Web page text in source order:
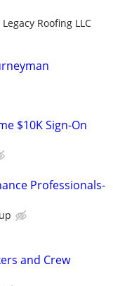
Roofing LLC
$10K Sign-On
Professionals-
and Crew